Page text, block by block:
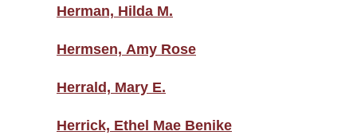
Herman, Hilda M.
Hermsen, Amy Rose
Herrald, Mary E.
Herrick, Ethel Mae Benike